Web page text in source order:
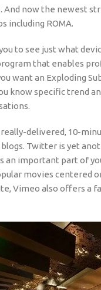
now the newest
including ROMA.
to see just what
that enables
want an Exploding
know specific trend
delivered, 10-
Twitter is yet
an important part of
movies centered
Vimeo also offers a